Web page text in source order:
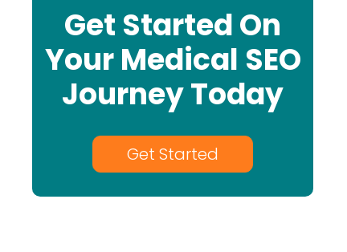
Get Started On
Your Medical SEO
Journey Today
Get Started